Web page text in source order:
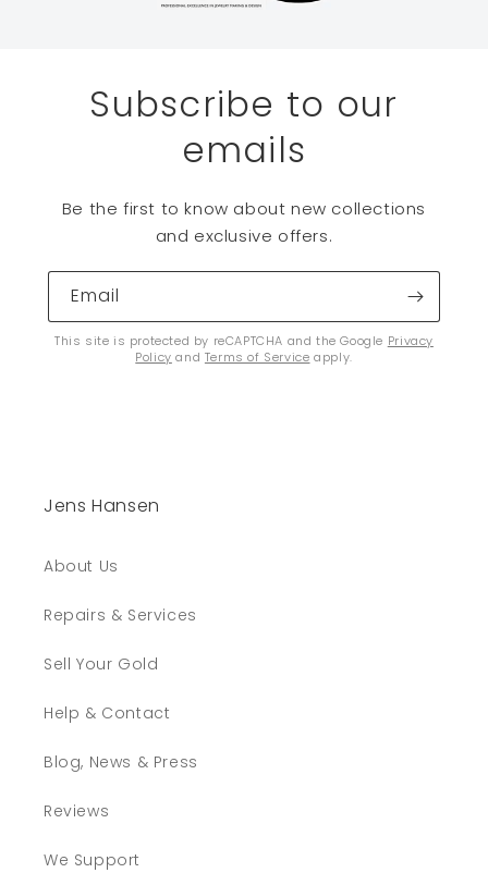
Subscribe to our
emails
Be the first to know about new collections
and exclusive offers.
Email
This site is protected by reCAPTCHA and the Google Privacy
Policy and Terms of Service apply.
Jens Hansen
About Us
Repairs & Services
Sell Your Gold
Help & Contact
Blog, News & Press
Reviews
We Support